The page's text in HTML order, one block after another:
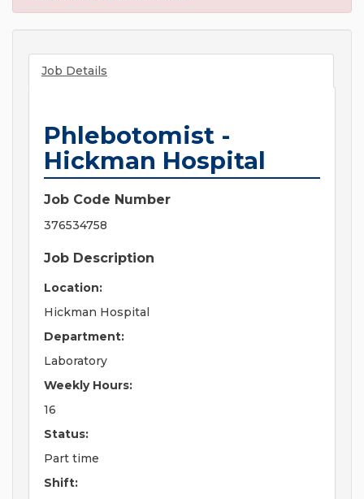
Job Details
Phlebotomist -
Hickman Hospital
Job Code Number
376534758
Job Description
Location:
Hickman Hospital
Department:
Laboratory
Weekly Hours:
16
Status:
Part time
Shift: